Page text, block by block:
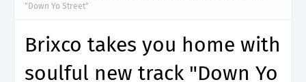
"Down Yo Street"
Brixco takes you home with
soulful new track "Down Yo